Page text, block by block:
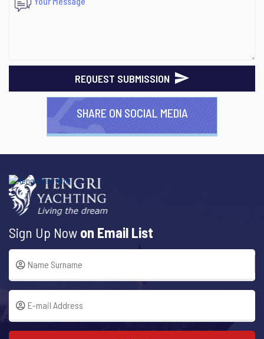
REQUEST SUBMISSION
SHARE ON SOCIAL MEDIA
Sign Up Now on Email List